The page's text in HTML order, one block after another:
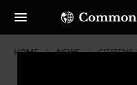
HOME NEWS